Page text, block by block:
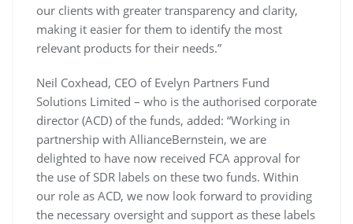
our clients with greater transparency and clarity,
making it easier for them to identify the most
relevant products for their needs.”
Neil Coxhead, CEO of Evelyn Partners Fund
Solutions Limited – who is the authorised corporate
director (ACD) of the funds, added: “Working in
partnership with AllianceBernstein, we are
delighted to have now received FCA approval for
the use of SDR labels on these two funds. Within
our role as ACD, we now look forward to providing
the necessary oversight and support as these labels